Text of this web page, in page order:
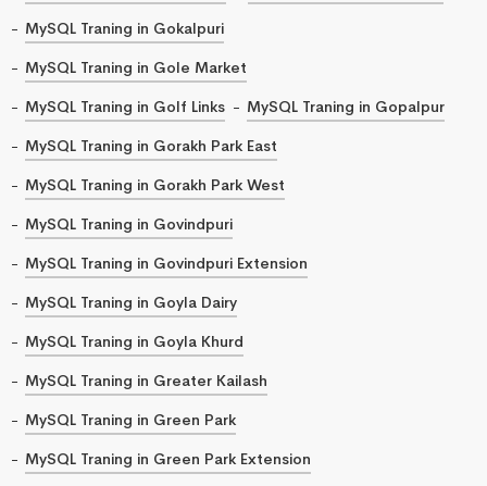
MySQL Traning in Gokalpuri
MySQL Traning in Gole Market
MySQL Traning in Golf Links
MySQL Traning in Gopalpur
MySQL Traning in Gorakh Park East
MySQL Traning in Gorakh Park West
MySQL Traning in Govindpuri
MySQL Traning in Govindpuri Extension
MySQL Traning in Goyla Dairy
MySQL Traning in Goyla Khurd
MySQL Traning in Greater Kailash
MySQL Traning in Green Park
MySQL Traning in Green Park Extension